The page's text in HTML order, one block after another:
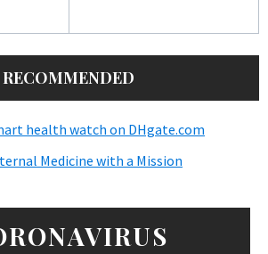
RECOMMENDED
health watch on DHgate.com
Medicine with a Mission